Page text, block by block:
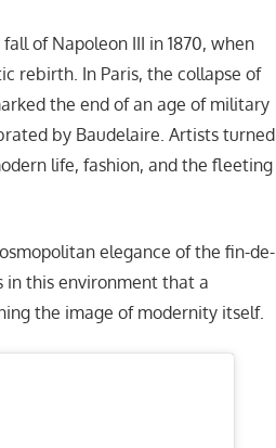
of Napoleon III in 1870, when
rebirth. In Paris, the collapse of
the end of an age of military
by Baudelaire. Artists turned
life, fashion, and the fleeting
elegance of the fin-de-
this environment that a
the image of modernity itself.